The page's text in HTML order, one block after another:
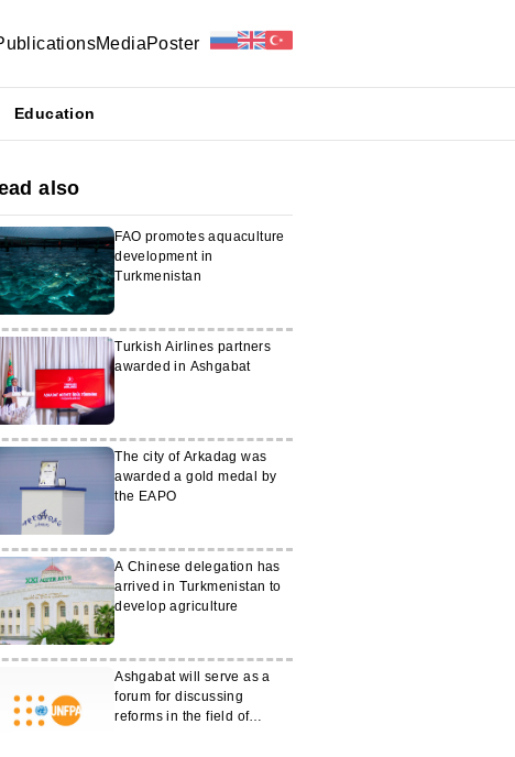
MediaPoster
Education
also
FAO promotes aquaculture
development in
Turkmenistan
Turkish Airlines partners
awarded in Ashgabat
The city of Arkadag was
awarded a gold medal by
the EAPO
A Chinese delegation has
arrived in Turkmenistan to
develop agriculture
Ashgabat will serve as a
forum for discussing
reforms in the field of